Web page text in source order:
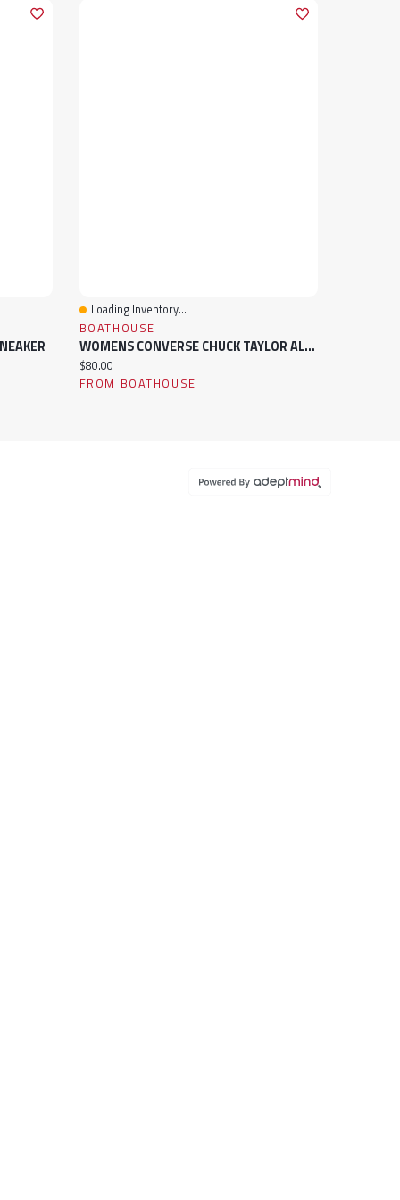
Quick View
Loading Inventory...
BOATHOUSE
WOMENS CONVERSE CHUCK TAYLOR ALL-STAR HI TOP SNEAKER
Current price:
$80.00
FROM BOATHOUSE